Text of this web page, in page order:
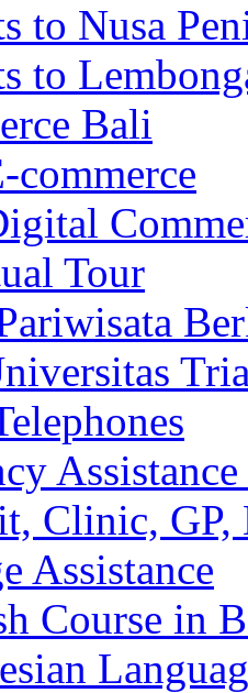
to Nusa
to
Bali
commerce
Tour
Clinic,
Assistance
Course in